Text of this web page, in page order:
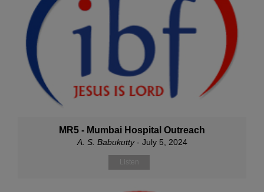
MR5 - Mumbai Hospital Outreach
A. S. Babukutty- July 5, 2024
Listen